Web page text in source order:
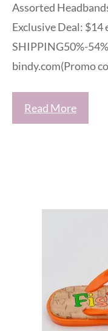
Assorted
Exclusive Deal: $14
SHIPPING50%-
bindy.com(Promo
Read More